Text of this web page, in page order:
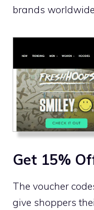
brands
Get 15%
The voucher
give shoppers